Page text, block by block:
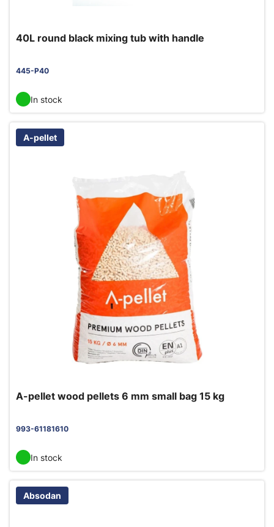
40L round black mixing tub with handle
445-P40
In stock
A-pellet
A-pellet wood pellets 6 mm small bag 15 kg
993-61181610
In stock
Absodan